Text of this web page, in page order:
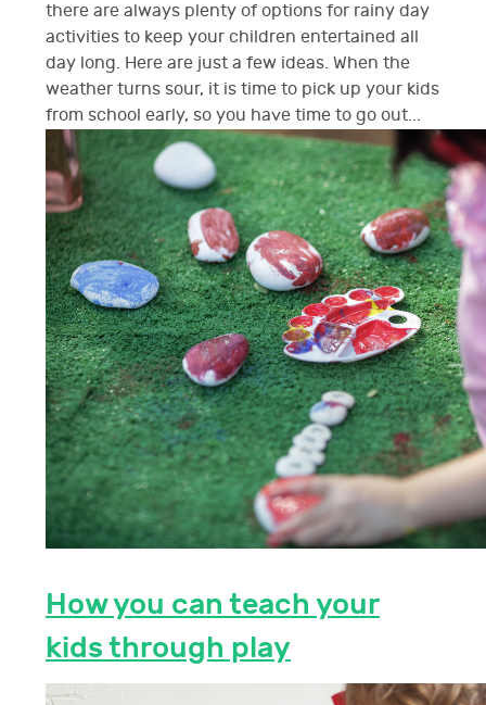
there are always plenty of options for rainy day
activities to keep your children entertained all
day long. Here are just a few ideas. When the
weather turns sour, it is time to pick up your kids
from school early, so you have time to go out...
How you can teach your
kids through play